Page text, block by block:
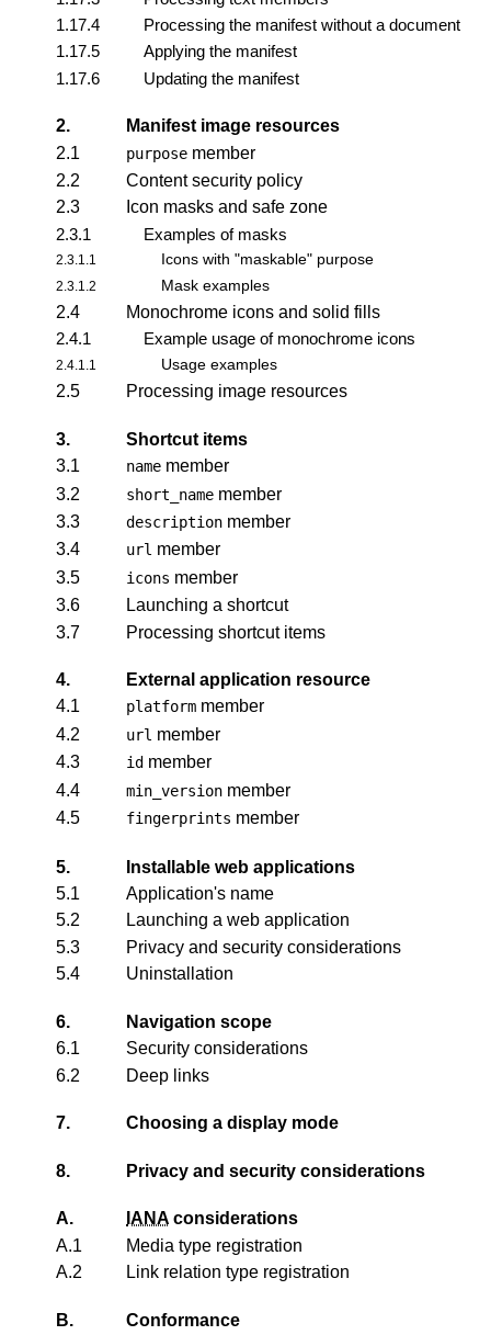
1.17.4
Processing the manifest without a document
1.17.5
Applying the manifest
1.17.6
Updating the manifest
2.
Manifest image resources
2.1
purpose member
2.2
Content security policy
2.3
Icon masks and safe zone
2.3.1
Examples of masks
2.3.1.1 Icons with "maskable" purpose
2.3.1.2 Mask examples
2.4
Monochrome icons and solid fills
2.4.1
Example usage of monochrome icons
2.4.1.1 Usage examples
2.5 Processing image resources
3.
Shortcut items
3.1
name member
3.2
short_name member
3.3
description member
3.4
url member
3.5
icons member
3.6
Launching a shortcut
3.7
Processing shortcut items
4.
External application resource
4.1
platform member
4.2
url member
4.3
id member
4.4
min_version member
4.5
fingerprints member
5.
Installable web applications
5.1
Application's name
5.2
Launching a web application
5.3
Privacy and security considerations
5.4
Uninstallation
6.
Navigation scope
6.1
Security considerations
6.2
Deep links
7. Choosing a display mode
8. Privacy and security considerations
A. IANA considerations
A.1
Media type registration
A.2
Link relation type registration
B.
Conformance